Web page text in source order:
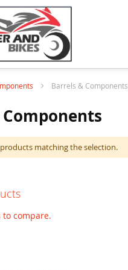
Barrels & Components
matching the selection.
to compare.